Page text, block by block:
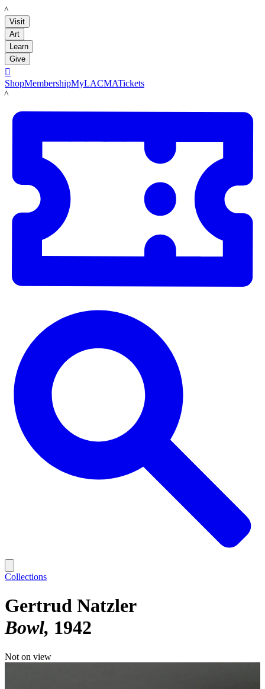
LACMA
Visit
Art
Learn
Give

ShopMembershipMyLACMATickets
LACMA
Collections
Gertrud Natzler
Bowl 1942
Not on view